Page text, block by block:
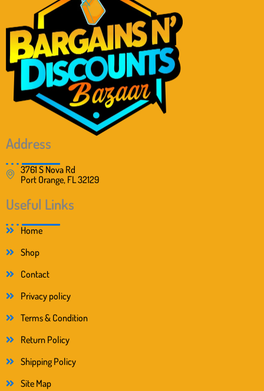
Address
3761 S Nova Rd
Port Orange, FL 32129
Useful Links
Home
Shop
Contact
Privacy policy
Terms & Condition
Return Policy
Shipping Policy
Site Map